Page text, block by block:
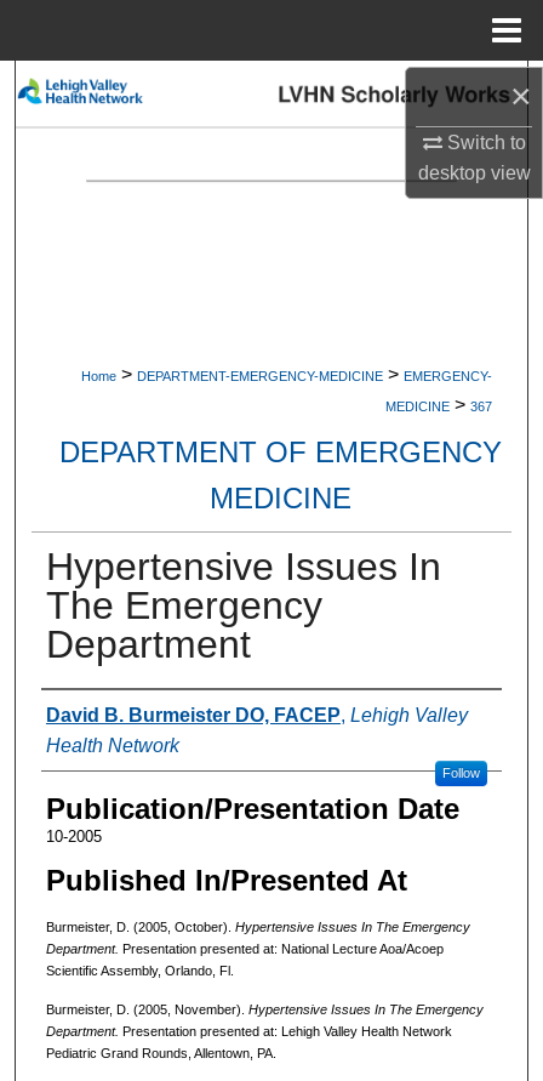
×
Switch to
desktopview
Search
Home > DEPARTMENT-EMERGENCY-MEDICINE > EMERGENCY-
MEDICINE > 367
DEPARTMENT OF EMERGENCY
MEDICINE
Hypertensive Issues In
The Emergency
Department
Authors
David B. Burmeister DO, FACEP, Lehigh Valley
Health Network
Follow
Publication/Presentation Date
10-2005
Published In/Presented At
Burmeister, D. (2005, October). Hypertensive Issues In The Emergency
Department. Presentation presented at: National Lecture Aoa/Acoep
Scientific Assembly, Orlando, Fl.
Burmeister, D. (2005, November). Hypertensive Issues In The Emergency
Department. Presentation presented at: Lehigh Valley Health Network
Pediatric Grand Rounds, Allentown, PA.